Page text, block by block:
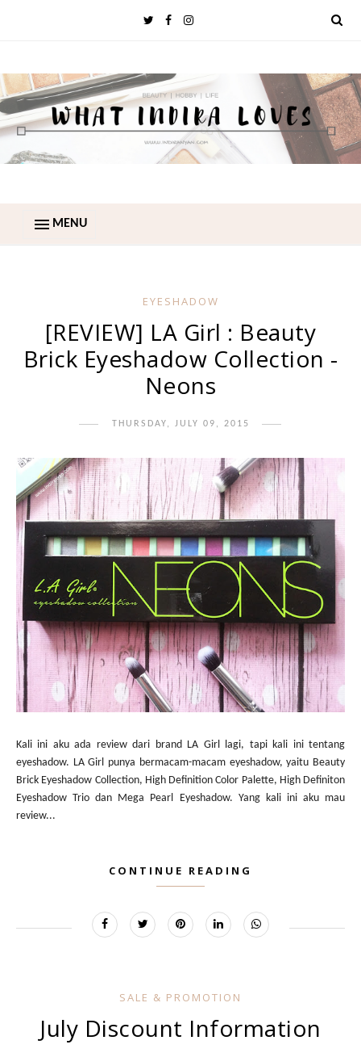
MENU
EYESHADOW
[REVIEW] LA Girl : Beauty
Brick Eyeshadow Collection -
Neons
THURSDAY, JULY 09, 2015
Kali ini aku ada review dari brand LA Girl lagi, tapi kali ini tentang
eyeshadow. LA Girl punya bermacam-macam eyeshadow, yaitu Beauty
Brick Eyeshadow Collection, High Definition Color Palette, High Definiton
Eyeshadow Trio dan Mega Pearl Eyeshadow. Yang kali ini aku mau
review...
CONTINUE READING
SALE & PROMOTION
July Discount Information